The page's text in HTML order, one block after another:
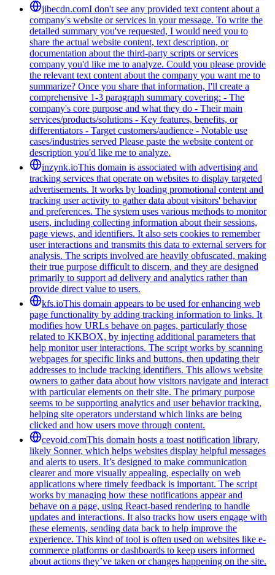
jibecdn.comI don't see any provided text content about a
company's website or services in your message. To write the
detailed summary you've requested, I would need you to
share the actual website content, text description, or
documentation about the third-party scripts or services
company you'd like me to analyze. Could you please provide
the relevant text content about the company you want me to
summarize? Once you share that information, I'll create a
comprehensive 1-3 paragraph summary covering: - The
company's core purpose and what they do - Their main
services/products/solutions - Key features, benefits, or
differentiators - Target customers/audience - Notable use
cases/industries served Please paste the website content or
description you'd like me to analyze.
inzynk.ioThis domain is associated with advertising and
tracking services that operate on websites to display targeted
advertisements. It works by loading promotional content and
tracking user activity to gather data about visitors' behavior
and preferences. The system uses various methods to monitor
users, including collecting information about their sessions,
page views, and identifiers. It also sets cookies to remember
user interactions and transmits this data to external servers for
analysis. The scripts involved are heavily obfuscated, making
their true purpose difficult to discern, and they are designed
primarily to support ad delivery and analytics rather than
provide direct value to users.
kfs.ioThis domain appears to be used for enhancing web
page functionality by adding tracking information to links. It
modifies how URLs behave on pages, particularly those
related to KKBOX, by injecting additional parameters that
help monitor user interactions. The script works by scanning
webpages for specific links and buttons, then updating their
addresses to include tracking identifiers. This allows website
owners to gather data about how visitors navigate and interact
with particular elements on their site. The primary purpose
seems to be supporting analytics and user behavior tracking,
helping site operators understand which links are being
clicked and how users move through content.
cevoid.comThis domain hosts a toast notification library,
likely Sonner, which helps websites display helpful messages
and alerts to users. It’s designed to make communication
clearer and more visually appealing, especially on web
applications where timely feedback is important. The script
works by managing how these notifications appear and
behave on a page, using React-based rendering to handle
updates and interactions. It also tracks how users engage with
these elements, sending data back to help improve the
experience. This kind of tool is often used on websites like e-
commerce platforms or dashboards to keep users informed
about actions they’ve taken or changes happening on the site.